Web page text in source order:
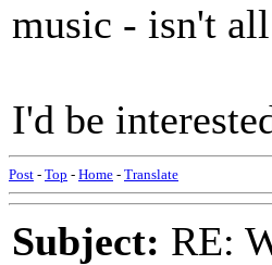
music - isn't
I'd be
Post - Top - Home - Translate
Subject: RE: